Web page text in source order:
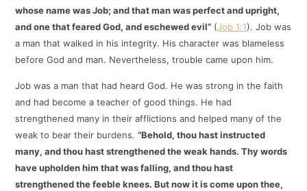
whose name was Job; and that man was perfect and upright,
and one that feared God, and eschewed evil” (Job 1:1). Job was
a man that walked in his integrity. His character was blameless
before God and man. Nevertheless, trouble came upon him.
Job was a man that had heard God. He was strong in the faith
and had become a teacher of good things. He had
strengthened many in their afflictions and helped many of the
weak to bear their burdens.“Behold, thou hast instructed
many, and thou hast strengthened the weak hands. Thy words
have upholden him that was falling, and thou hast
strengthened the feeble knees. But now it is come upon thee,